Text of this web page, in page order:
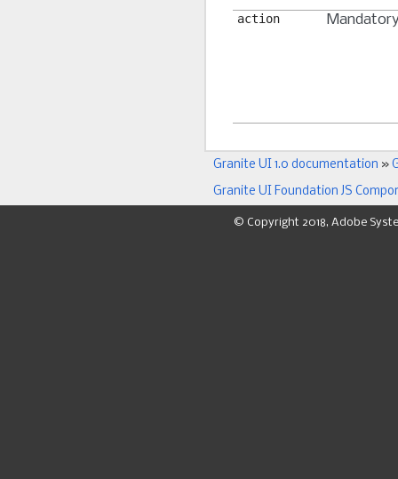
action
Granite UI 1.0 documentation »
Granite UI Foundation JS
© Copyright 2018, Adobe